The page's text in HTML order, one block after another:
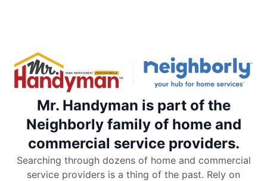
Mr. Handyman is part of the
Neighborly family of home and
commercial service providers.
Searching through dozens of home and commercial
service providers is a thing of the past. Rely on